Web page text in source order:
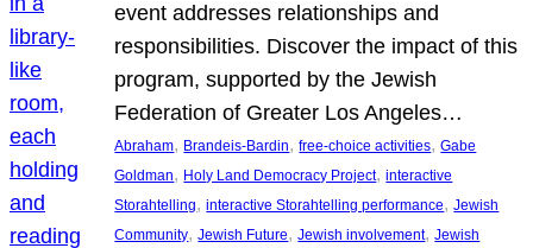
event addresses relationships and
responsibilities. Discover the impact of this
program, supported by the Jewish
Federation of Greater Los Angeles…
Abraham, Brandeis-Bardin, free-choice activities, Gabe
Goldman, Holy Land Democracy Project, interactive
Storahtelling, interactive Storahtelling performance, Jewish
Community, Jewish Future, Jewish involvement, Jewish